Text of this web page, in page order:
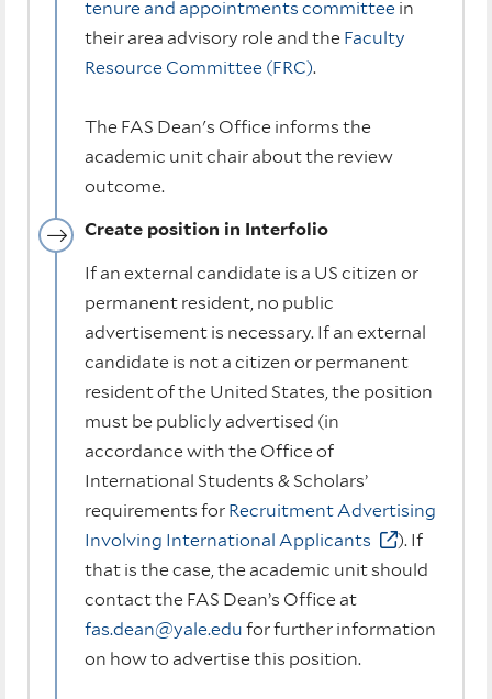
tenure and appointments committee in
their area advisory role and the Faculty
Resource Committee (FRC).
The FAS Dean's Office informs the
academic unit chair about the review
outcome.
Create position in Interfolio
If an external candidate is a US citizen or
permanent resident, no public
advertisement is necessary. If an external
candidate is not a citizen or permanent
resident of the United States, the position
must be publicly advertised (in
accordance with the Office of
International Students & Scholars’
requirements for Recruitment Advertising
Involving International Applicants
). If
that is the case, the academic unit should
contact the FAS Dean’s Office at
fas.dean@yale.edu for further information
on how to advertise this position.